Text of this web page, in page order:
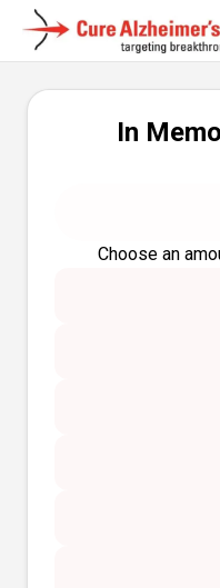
In
Choose an